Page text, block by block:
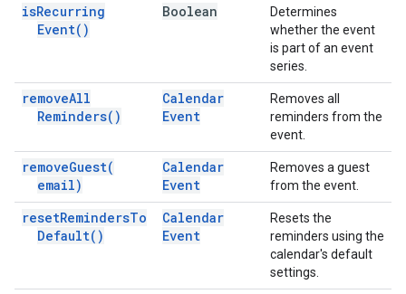
isRecurring
Event( )
Boolean
Determines
whether the event
is part of an event
series.
removeAll
Reminders( )
Calendar
Event
Removes all
reminders from the
event.
removeGuest(
email)
Calendar
Event
Removes a guest
from the event.
resetRemindersTo
Default( )
Calendar
Event
Resets the
reminders using the
calendar's default
settings.